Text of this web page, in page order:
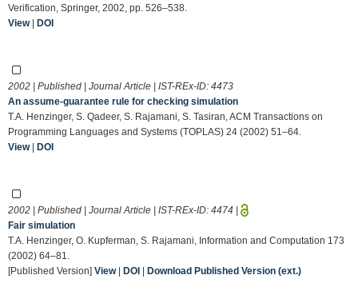
Verification, Springer, 2002, pp. 526–538.
View| DOI
2002 | Published | Journal Article | IST-REx-ID: 4473
An assume-guarantee rule for checking simulation
T.A. Henzinger, S. Qadeer, S. Rajamani, S. Tasiran, ACM Transactions on
Programming Languages and Systems (TOPLAS) 24 (2002) 51–64.
View| DOI
2002 | Published | Journal Article | IST-REx-ID: 4474 |
Fair simulation
T.A. Henzinger, O. Kupferman, S. Rajamani, Information and Computation 173
(2002) 64–81.
[Published Version] View| DOI | Download Published Version (ext.)